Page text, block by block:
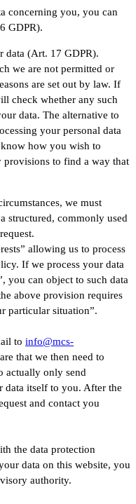
concerning you, you can
GDPR).
data (Art. 17 GDPR).
we are not permitted or
are set out by law. If
check whether any such
data. The alternative to
your personal data
how you wish to
provisions to find a way that
we must
structured, commonly used
allowing us to process
If we process your data
you can object to such data
above provision requires
particular situation”.
to info@mcs-
that we then need to
actually only send
itself to you. After the
and contact you
the data protection
data on this website, you
authority.